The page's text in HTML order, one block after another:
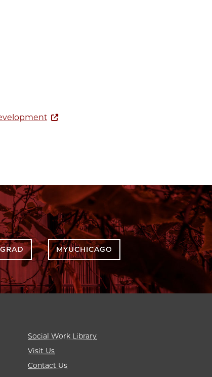
MYUCHICAGO
Social Work Library
Visit Us
Contact Us